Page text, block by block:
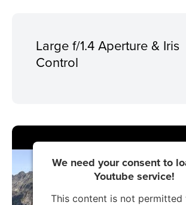
Large f/1.4 Aperture & Iris
Control
We need your consent to
Youtube service!
This content is not permitted